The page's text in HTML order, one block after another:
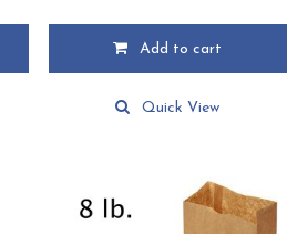
Add to cart
Quick View